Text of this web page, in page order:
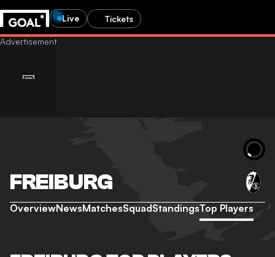
Live Tickets
FREIBURG
OverviewNewsMatchesSquadStandingsTop Players